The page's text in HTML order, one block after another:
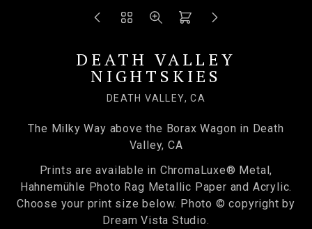
DEATH VALLEY
NIGHTSKIES
DEATH VALLEY, CA
The Milky Way above the Borax Wagon in Death
Valley, CA
Prints are available in ChromaLuxe® Metal,
Hahnemühle Photo Rag Metallic Paper and Acrylic.
Choose your print size below. Photo © copyright by
Dream Vista Studio.